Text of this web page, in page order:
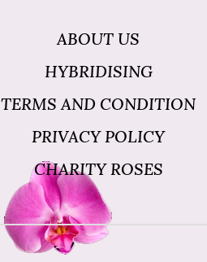
ABOUT US
HYBRIDISING
TERMS AND CONDITION
PRIVACY POLICY
CHARITY ROSES